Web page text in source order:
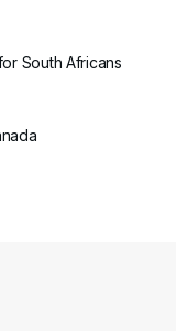
South Africans